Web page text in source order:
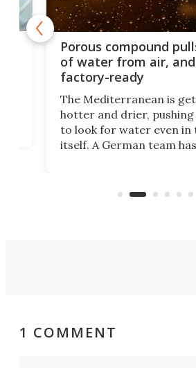
Porous compound
of water from air,
factory-ready
The Mediterranean is
hotter and drier,
to look for water even in
itself. A German team
air feels bone-dry.
1 COMMENT